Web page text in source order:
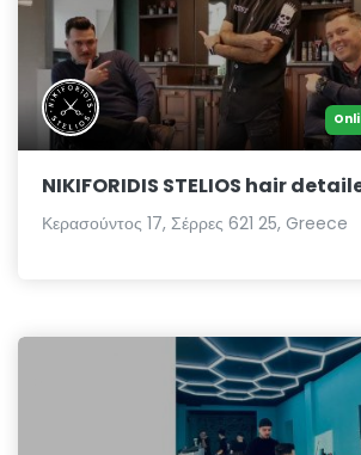
NIKIFORIDIS STELIOS hair
Κερασούντος 17, Σέρρες 621 25, Greece